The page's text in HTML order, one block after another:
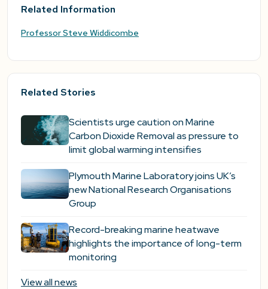
Related Information
Professor Steve Widdicombe
Related Stories
Scientists urge caution on Marine
Carbon Dioxide Removal as pressure to
limit global warming intensifies
Plymouth Marine Laboratory joins UK’s
new National Research Organisations
Group
Record-breaking marine heatwave
highlights the importance of long-term
monitoring
View all news